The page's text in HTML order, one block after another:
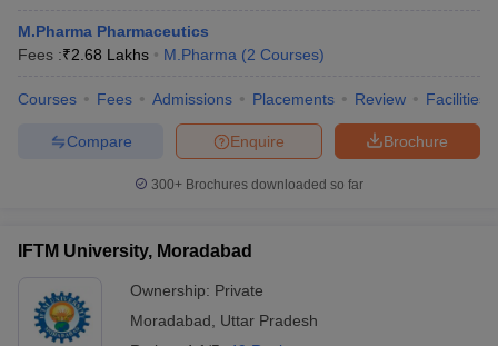
M.Pharma Pharmaceutics
Fees :₹2.68 Lakhs M.Pharma (2 Courses)
Courses Fees Admissions Placements Review Facilities
Brochure
Enquire
Compare
300+ Brochures downloaded so far
IFTM University, Moradabad
Ownership: Private
Moradabad
Uttar Pradesh